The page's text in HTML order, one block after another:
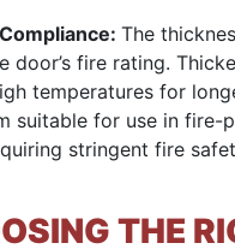
The
door’s fire rating.
temperatures for
suitable for use in fire-
stringent fire
THE